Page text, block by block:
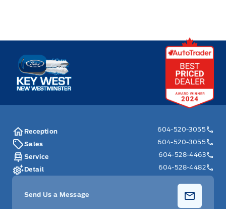
Key West Ford
Reception
604-520-3055
Sales
604-520-3055
Service
604-528-4463
Detail
604-528-4482
Send Us a Message